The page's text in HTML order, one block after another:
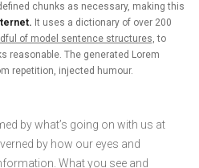
chunks as necessary, making this
It uses a dictionary of over 200
of model sentence structures, to
reasonable. The generated Lorem
repetition, injected humour.
by what’s going on with us at
by how our eyes and
What you see and